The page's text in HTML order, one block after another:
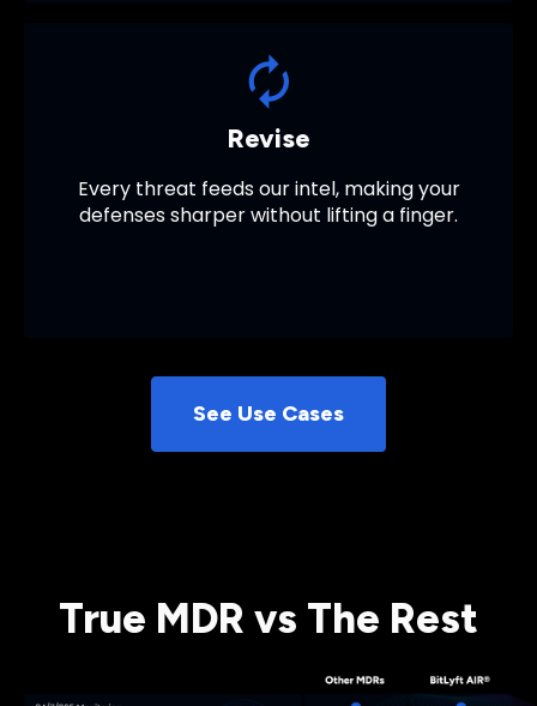
Revise
Every threat feeds our intel, making your
defenses sharper without lifting a finger.
See Use Cases
True MDR vs The Rest